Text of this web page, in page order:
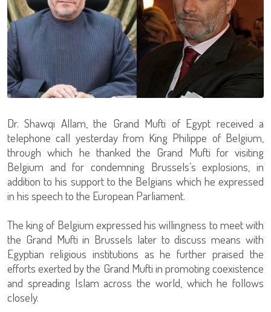
Dr. Shawqi Allam, the Grand Mufti of Egypt received a
telephone call yesterday from King Philippe of Belgium,
through which he thanked the Grand Mufti for visiting
Belgium and for condemning Brussels’s explosions, in
addition to his support to the Belgians which he expressed
in his speech to the European Parliament.
The king of Belgium expressed his willingness to meet with
the Grand Mufti in Brussels later to discuss means with
Egyptian religious institutions as he further praised the
efforts exerted by the Grand Mufti in promoting coexistence
and spreading Islam across the world, which he follows
closely.